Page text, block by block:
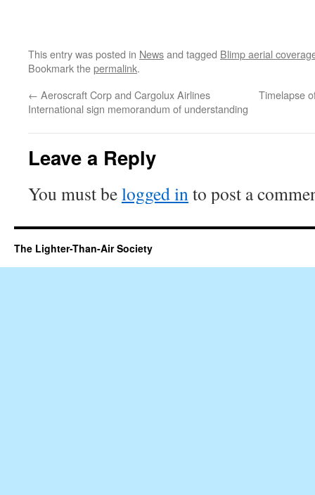
This entry was posted in Newsand tagged Blimp aerial
Bookmark thepermalink.
← Aeroscraft Corp and Cargolux Airlines
International sign memorandum of understanding
Timelapse
Leave a Reply
You must belogged into post a
The Lighter-Than-Air Society